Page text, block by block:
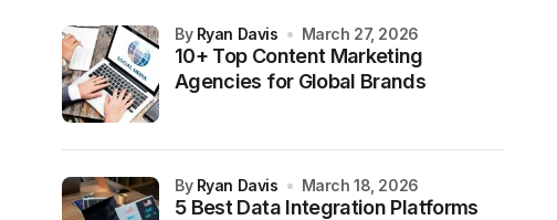
10+ Top Content Marketing
Agencies for Global Brands
by Ryan Davis March 27, 2026
5 Best Data Integration Platforms
by Ryan Davis March 18, 2026